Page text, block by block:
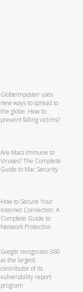
GlobeImposter uses
new ways to spread to
the globe: How to
prevent falling victims?
Are Macs Immune to
Viruses? The Complete
Guide to Mac Security
How to Secure Your
Internet Connection: A
Complete Guide to
Network Protection
Google recognizes 360
as the largest
contributor of its
vulnerability report
program